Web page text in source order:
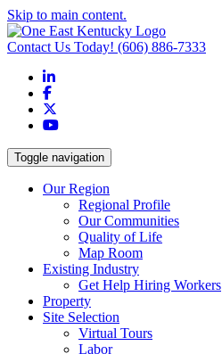
Skip to main content.
Contact Us Today! (606) 886-7333
LinkedIn
Facebook
YouTube
Toggle navigation
Our Region
Regional Profile
Our Communities
Quality of Life
Map Room
Existing Industry
Get Help Hiring Workers
Property
Site Selection
Virtual Tours
Labor